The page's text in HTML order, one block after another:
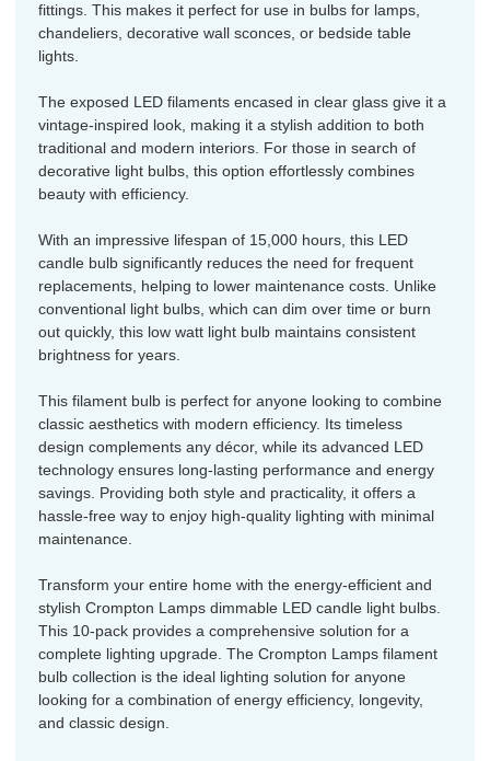
fittings. This makes it perfect for use in bulbs for lamps,
chandeliers, decorative wall sconces, or bedside table
lights.
The exposed LED filaments encased in clear glass give it a
vintage-inspired look, making it a stylish addition to both
traditional and modern interiors. For those in search of
decorative light bulbs, this option effortlessly combines
beauty with efficiency.
With an impressive lifespan of 15,000 hours, this LED
candle bulb significantly reduces the need for frequent
replacements, helping to lower maintenance costs. Unlike
conventional light bulbs, which can dim over time or burn
out quickly, this low watt light bulb maintains consistent
brightness for years.
This filament bulb is perfect for anyone looking to combine
classic aesthetics with modern efficiency. Its timeless
design complements any décor, while its advanced LED
technology ensures long-lasting performance and energy
savings. Providing both style and practicality, it offers a
hassle-free way to enjoy high-quality lighting with minimal
maintenance.
Transform your entire home with the energy-efficient and
stylish Crompton Lamps dimmable LED candle light bulbs.
This 10-pack provides a comprehensive solution for a
complete lighting upgrade. The Crompton Lamps filament
bulb collection is the ideal lighting solution for anyone
looking for a combination of energy efficiency, longevity,
and classic design.